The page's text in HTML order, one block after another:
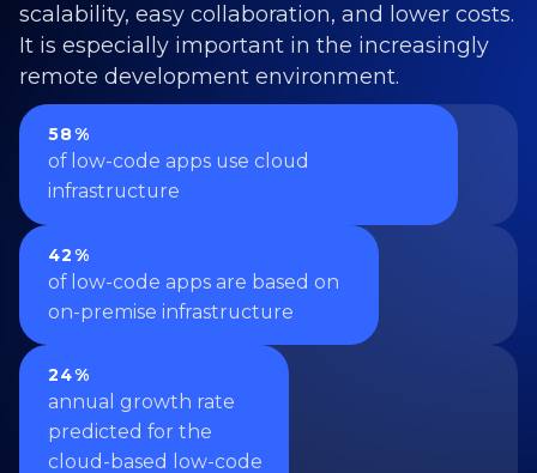
scalability, easy collaboration, and lower costs.
It is especially important in the increasingly
remote development environment.
58%
of low-code apps use cloud
infrastructure
42%
of low-code apps are based on
on-premise infrastructure
24%
annual growth rate
predicted for the
cloud-based low-code